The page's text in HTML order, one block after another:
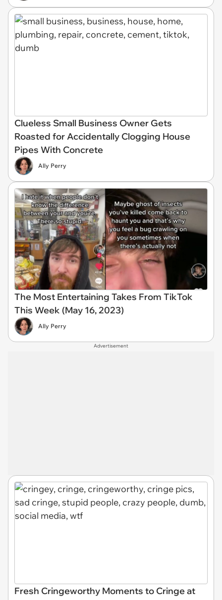
Clueless Small Business Owner Gets
Roasted for Accidentally Clogging House
Pipes With Concrete
Ally Perry
The Most Entertaining Takes From TikTok
This Week (May 16, 2023)
Ally Perry
Advertisement
Fresh Cringeworthy Moments to Cringe at